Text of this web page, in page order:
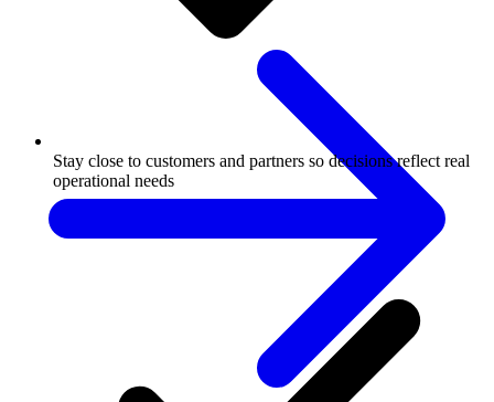
Stay close to customers and partners so decisions reflect real
operational needs